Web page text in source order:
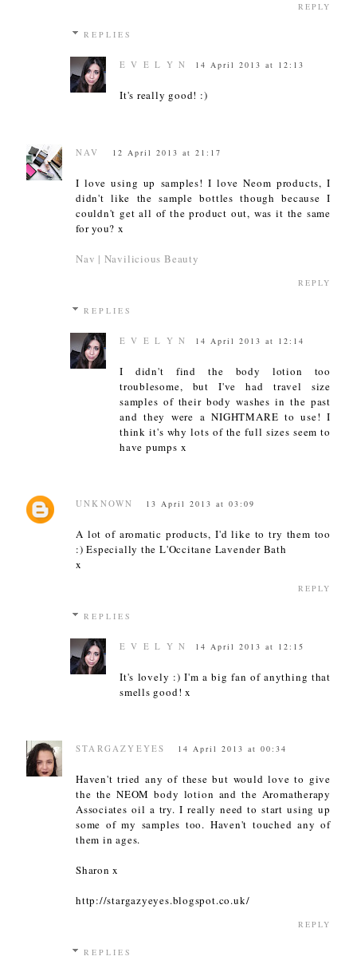
REPLY
REPLIES
E V E L Y N 14 April 2013 at 12:13
It's really good! :)
NAV 12 April 2013 at 21:17
I love using up samples! I love Neom products, I
didn't like the sample bottles though because I
couldn't get all of the product out, was it the same
for you? x
Nav | Navilicious Beauty
REPLY
REPLIES
E V E L Y N 14 April 2013 at 12:14
I didn't find the body lotion too
troublesome, but I've had travel size
samples of their body washes in the past
and they were a NIGHTMARE to use! I
think it's why lots of the full sizes seem to
have pumps x
UNKNOWN 13 April 2013 at 03:09
A lot of aromatic products, I'd like to try them too
:) Especially the L'Occitane Lavender Bath
x
REPLY
REPLIES
E V E L Y N 14 April 2013 at 12:15
It's lovely :) I'm a big fan of anything that
smells good! x
STARGAZYEYES 14 April 2013 at 00:34
Haven't tried any of these but would love to give
the the NEOM body lotion and the Aromatherapy
Associates oil a try. I really need to start using up
some of my samples too. Haven't touched any of
them in ages.
Sharon x
http://stargazyeyes.blogspot.co.uk/
REPLY
REPLIES